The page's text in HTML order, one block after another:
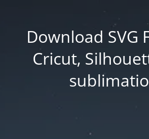
Download SVG
Cricut,